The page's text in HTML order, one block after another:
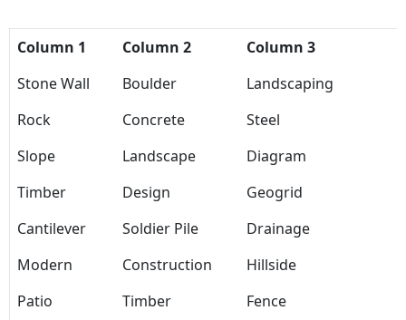
Column 1 Column 2
Column 3
Stone Wall
Boulder
Landscaping
Rock
Concrete
Steel
Slope
Landscape
Diagram
Timber
Design
Geogrid
Cantilever
Soldier Pile
Drainage
Modern
Construction
Hillside
Patio
Timber Fence